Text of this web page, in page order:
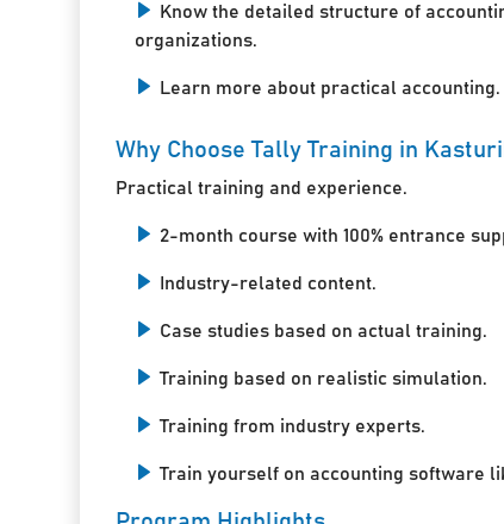
Know the detailed structure of
organizations.
Learn more about practical accounting.
Why Choose Tally Training in
Practical training and experience.
2-month course with 100% entrance
Industry-related content.
Case studies based on actual training.
Training based on realistic simulation.
Training from industry experts.
Train yourself on accounting software